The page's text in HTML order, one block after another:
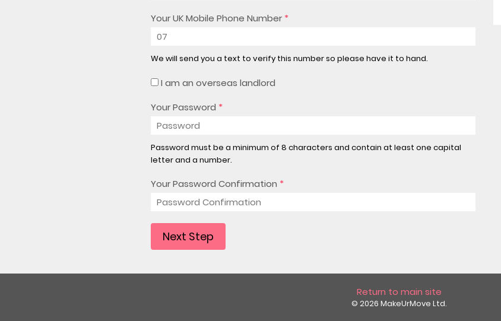
Your UK Mobile Phone Number *
We will send you a text to verify this number so please have it to hand.
I am an overseas landlord
Your Password *
Password must be a minimum of 8 characters and contain at least one capital
letter and a number.
Your Password Confirmation *
Next Step
Return to main site
© 2026 MakeUrMove Ltd.